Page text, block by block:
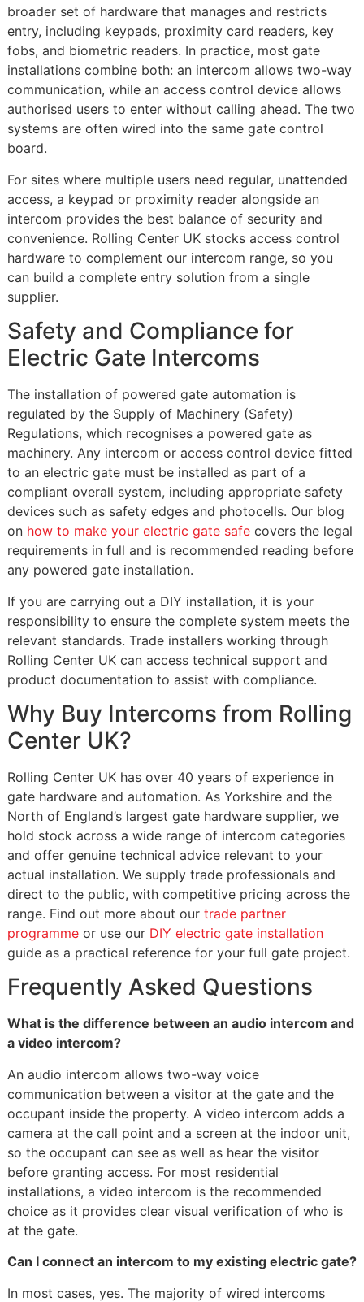
broader set of hardware that manages and restricts
entry, including keypads, proximity card readers, key
fobs, and biometric readers. In practice, most gate
installations combine both: an intercom allows two-way
communication, while an access control device allows
authorised users to enter without calling ahead. The two
systems are often wired into the same gate control
board.
For sites where multiple users need regular, unattended
access, a keypad or proximity reader alongside an
intercom provides the best balance of security and
convenience. Rolling Center UK stocks access control
hardware to complement our intercom range, so you
can build a complete entry solution from a single
supplier.
Safety and Compliance for
Electric Gate Intercoms
The installation of powered gate automation is
regulated by the Supply of Machinery (Safety)
Regulations, which recognises a powered gate as
machinery. Any intercom or access control device fitted
to an electric gate must be installed as part of a
compliant overall system, including appropriate safety
devices such as safety edges and photocells. Our blog
on how to make your electric gate safecovers the legal
requirements in full and is recommended reading before
any powered gate installation.
If you are carrying out a DIY installation, it is your
responsibility to ensure the complete system meets the
relevant standards. Trade installers working through
Rolling Center UK can access technical support and
product documentation to assist with compliance.
Why Buy Intercoms from Rolling
Center UK?
Rolling Center UK has over 40 years of experience in
gate hardware and automation. As Yorkshire and the
North of England’s largest gate hardware supplier, we
hold stock across a wide range of intercom categories
and offer genuine technical advice relevant to your
actual installation. We supply trade professionals and
direct to the public, with competitive pricing across the
range. Find out more about our trade partner
programmeor use our DIY electric gate installation
guide as a practical reference for your full gate project.
Frequently Asked Questions
What is the difference between an audio intercom and
a video intercom?
An audio intercom allows two-way voice
communication between a visitor at the gate and the
occupant inside the property. A video intercom adds a
camera at the call point and a screen at the indoor unit,
so the occupant can see as well as hear the visitor
before granting access. For most residential
installations, a video intercom is the recommended
choice as it provides clear visual verification of who is
at the gate.
Can I connect an intercom to my existing electric gate?
In most cases, yes. The majority of wired intercoms